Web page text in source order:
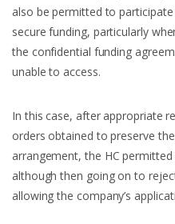
also be permitted to
secure funding, particularly
the confidential funding
unable to access.
In this case, after appropriate
orders obtained to preserve
arrangement, the HC
although then going on to
allowing the company’s